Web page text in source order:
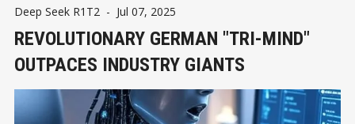
Deep Seek R1T2 - Jul 07, 2025
REVOLUTIONARY GERMAN "TRI-MIND"
OUTPACES INDUSTRY GIANTS